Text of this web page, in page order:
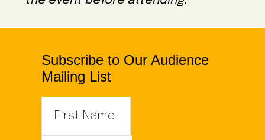
Subscribe to Our Audience
Mailing List